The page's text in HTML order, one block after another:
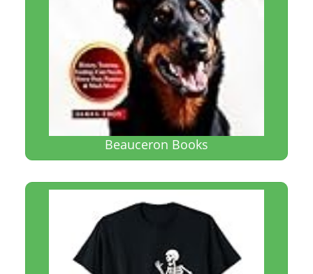
Beauceron Books